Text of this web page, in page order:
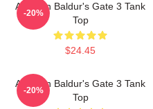
Astarion Baldur's Gate 3 Tank
Top
$24.45
-20%
Astarion Baldur's Gate 3 Tank
Top
-20%